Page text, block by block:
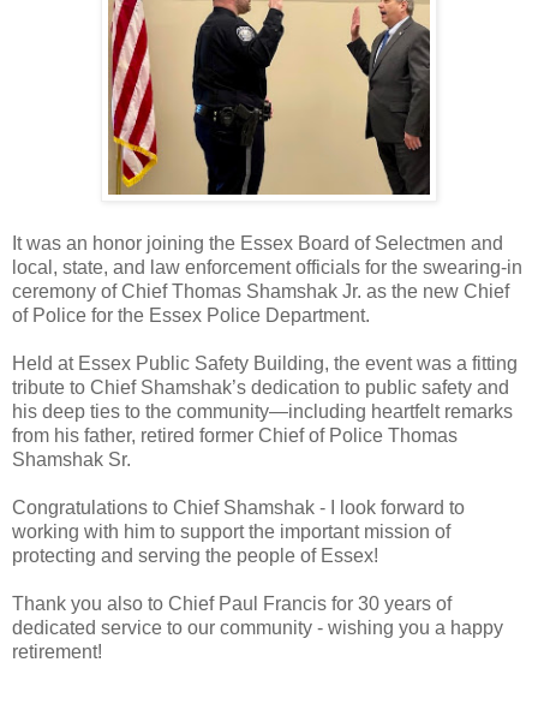
It was an honor joining the Essex Board of Selectmen and
local, state, and law enforcement officials for the swearing-in
ceremony of Chief Thomas Shamshak Jr. as the new Chief
of Police for the Essex Police Department.
Held at Essex Public Safety Building, the event was a fitting
tribute to Chief Shamshak’s dedication to public safety and
his deep ties to the community—including heartfelt remarks
from his father, retired former Chief of Police Thomas
Shamshak Sr.
Congratulations to Chief Shamshak - I look forward to
working with him to support the important mission of
protecting and serving the people of Essex!
Thank you also to Chief Paul Francis for 30 years of
dedicated service to our community - wishing you a happy
retirement!